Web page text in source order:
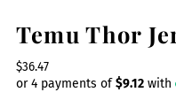
Temu Thor
$36.47
or 4 payments of$9.12with